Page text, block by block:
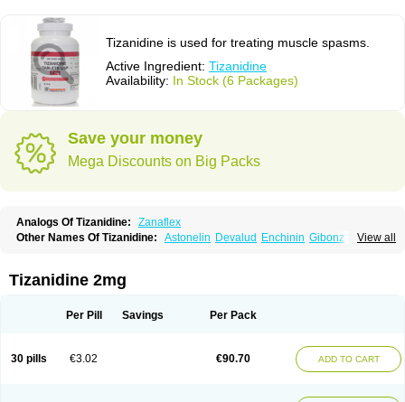
Tizanidine is used for treating muscle spasms.
Active Ingredient: Tizanidine
Availability: In Stock (6 Packages)
Save your money
Mega Discounts on Big Packs
Analogs Of Tizanidine:
Zanaflex
View all
Other Names Of Tizanidine: Astonelin Devalud Enchinin Gibonz
Tizanelin Tizanidin Tizanin
Tizanidine 2mg
Per Pill Savings Per Pack
30 pills €3.02 €90.70 ADD TO CART